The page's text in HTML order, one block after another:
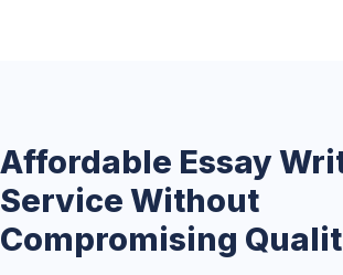
Affordable Essay
Service Without
Compromising